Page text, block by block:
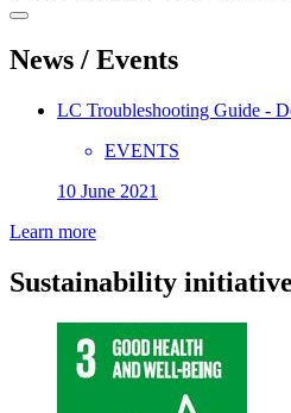
News / Events
LC Troubleshooting Guide -
EVENTS
10 June 2021
Learn more
Sustainability